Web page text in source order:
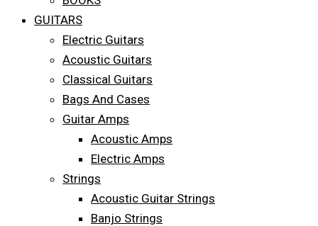
GUITARS
Electric Guitars
Acoustic Guitars
Classical Guitars
Bags And Cases
Guitar Amps
Acoustic Amps
Electric Amps
Strings
Acoustic Guitar Strings
Banjo Strings